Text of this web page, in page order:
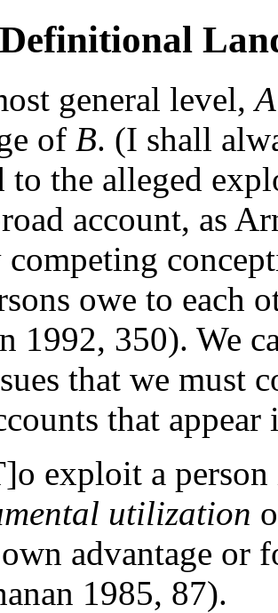
general level, A
of B. (I shall
to the alleged
account, as
competing
owe to each
1992, 350). We
that we must
that
exploit a
utilization
advantage or
1985, 87).